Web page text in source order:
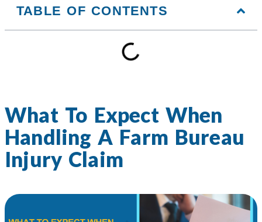
TABLE OF CONTENTS
What To Expect When
Handling A Farm Bureau
Injury Claim